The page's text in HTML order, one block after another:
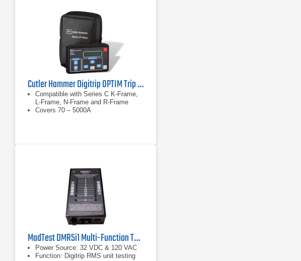
Cutler Hammer Digitrip OPTIM Trip Unit System
Compatible with Series C K-Frame,
L-Frame, N-Frame and R-Frame
Covers 70 – 5000A
MadTest DMR5i1 Multi-Function Test Adapter
Power Source: 32 VDC & 120 VAC
Function: Digitrip RMS unit testing